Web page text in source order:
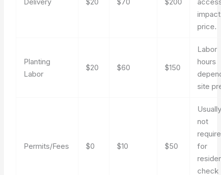
impact
price.
Planting
Labor
$20 $60 $150
Labor
hours
site
Permits/Fees $0 $10 $50
not
for
check